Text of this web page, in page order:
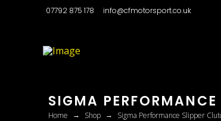
07792 875 178 info@cfmotorsport.co.uk
SIGMA
Home → Shop → Sigma Performance Slipper